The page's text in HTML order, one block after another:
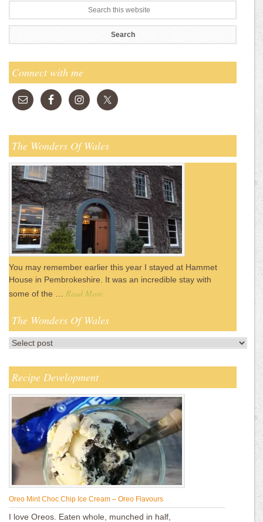
Connect with me
The Wonders Of Wales
You may remember earlier this year I stayed at Hammet
House in Pembrokeshire. It was an incredible stay with
some of the … Read More
The Wonders Of Wales
Recipe Development
Oreo Mint Choc Chip Ice Cream – Oreo Flavours
I love Oreos. Eaten whole, munched in half,